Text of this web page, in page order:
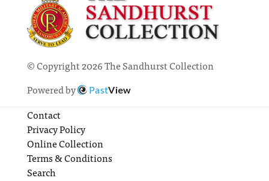
© Copyright 2026 The Sandhurst Collection
Powered by
PastView
Contact
Privacy Policy
Online Collection
Terms & Conditions
Search